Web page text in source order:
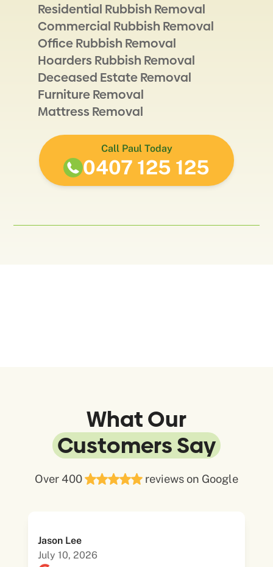
Residential Rubbish Removal
Commercial Rubbish Removal
Office Rubbish Removal
Hoarders Rubbish Removal
Deceased Estate Removal
Furniture Removal
Mattress Removal
Call Paul Today
0407 125 125
What Our
Customers Say
Over 400 reviews on Google
Jason Lee
July 10, 2026